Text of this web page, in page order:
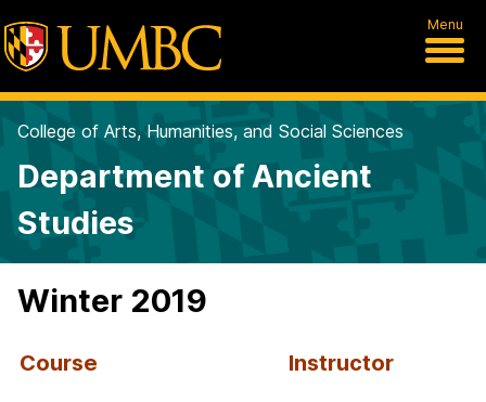
Menu
College of Arts, Humanities, and Social Sciences
Department of Ancient
Studies
Winter 2019
Course Instructor